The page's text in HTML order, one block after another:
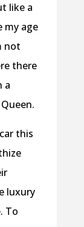
like a
my age
not
there
a
this
luxury
To